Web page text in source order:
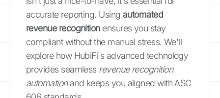
accurate reporting. Using automated
revenue recognitionensures you stay
compliant without the manual stress. We'll
explore how HubiFi's advanced technology
provides seamless revenue recognition
automationand keeps you aligned with ASC